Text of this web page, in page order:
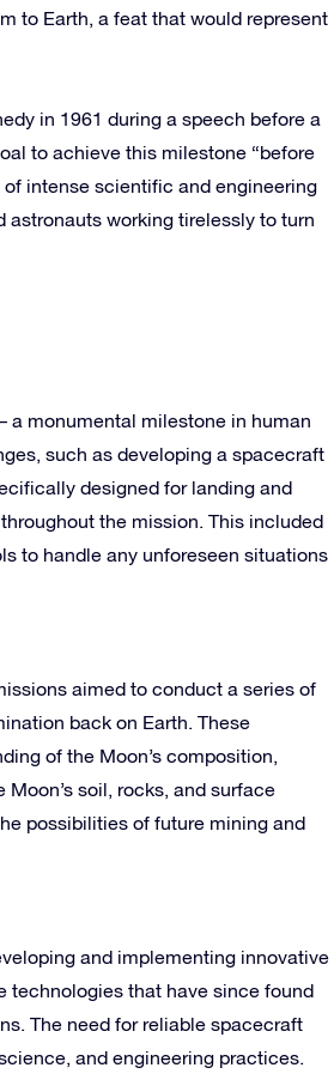
to Earth, a feat that would represent
in 1961 during a speech before a
to achieve this milestone “before
intense scientific and engineering
working tirelessly to turn
a monumental milestone in human
such as developing a spacecraft
designed for landing and
the mission. This included
to handle any unforeseen situations
aimed to conduct a series of
back on Earth. These
of the Moon’s composition,
soil, rocks, and surface
possibilities of future mining and
and implementing innovative
technologies that have since found
The need for reliable spacecraft
and engineering practices.